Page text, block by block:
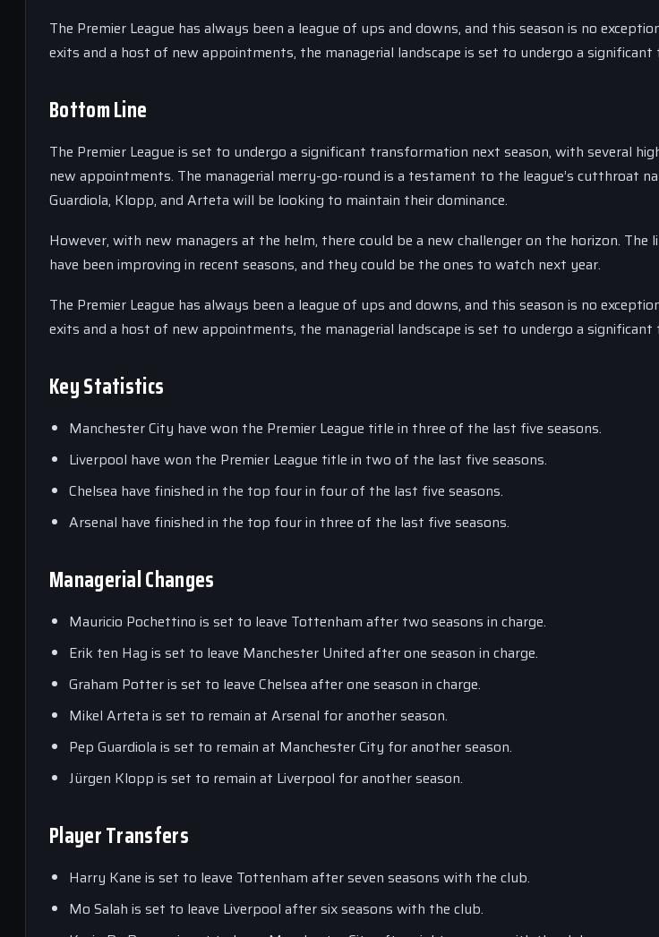
The Premier League has always been a league of ups and downs, and this season is no
exits and a host of new appointments, the managerial landscape is set to undergo a
Bottom Line
The Premier League is set to undergo a significant transformation next season, with several
new appointments. The managerial merry-go-round is a testament to the league’s cutthroat
Guardiola, Klopp, and Arteta will be looking to maintain their dominance.
However, with new managers at the helm, there could be a new challenger on the horizon. The
have been improving in recent seasons, and they could be the ones to watch next year.
The Premier League has always been a league of ups and downs, and this season is no
exits and a host of new appointments, the managerial landscape is set to undergo a
Key Statistics
Manchester City have won the Premier League title in three of the last five seasons.
Liverpool have won the Premier League title in two of the last five seasons.
Chelsea have finished in the top four in four of the last five seasons.
Arsenal have finished in the top four in three of the last five seasons.
Managerial Changes
Mauricio Pochettino is set to leave Tottenham after two seasons in charge.
Erik ten Hag is set to leave Manchester United after one season in charge.
Graham Potter is set to leave Chelsea after one season in charge.
Mikel Arteta is set to remain at Arsenal for another season.
Pep Guardiola is set to remain at Manchester City for another season.
Jürgen Klopp is set to remain at Liverpool for another season.
Player Transfers
Harry Kane is set to leave Tottenham after seven seasons with the club.
Mo Salah is set to leave Liverpool after six seasons with the club.